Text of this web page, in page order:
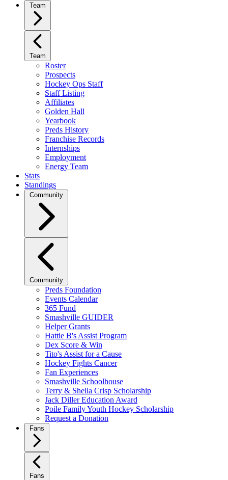
Team
Team
Roster
Prospects
Hockey Ops Staff
Staff Listing
Affiliates
Golden Hall
Yearbook
Preds History
Franchise Records
Internships
Employment
Energy Team
Stats
Standings
Community
Community
Preds Foundation
Events Calendar
365 Fund
Smashville GUIDER
Helper Grants
Hattie B's Assist Program
Dex Score & Win
Tito's Assist for a Cause
Hockey Fights Cancer
Fan Experiences
Smashville Schoolhouse
Terry & Sheila Crisp Scholarship
Jack Diller Education Award
Poile Family Youth Hockey Scholarship
Request a Donation
Fans
Fans